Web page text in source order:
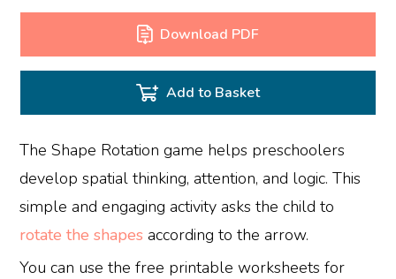
Download PDF
Add to Basket
The Shape Rotation game helps preschoolers
develop spatial thinking, attention, and logic. This
simple and engaging activity asks the child to
rotate the shapes according to the arrow.
You can use the free printable worksheets for